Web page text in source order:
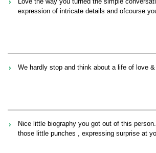
expression of intricate details and ofcourse
We hardly stop and think about a life of love
Nice little biography you got out of this
those little punches , expressing surprise at